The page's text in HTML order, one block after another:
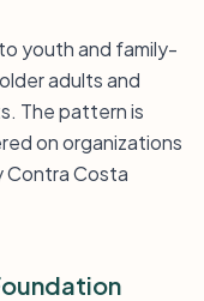
youth and family-
adults and
The pattern is
on organizations
Contra Costa